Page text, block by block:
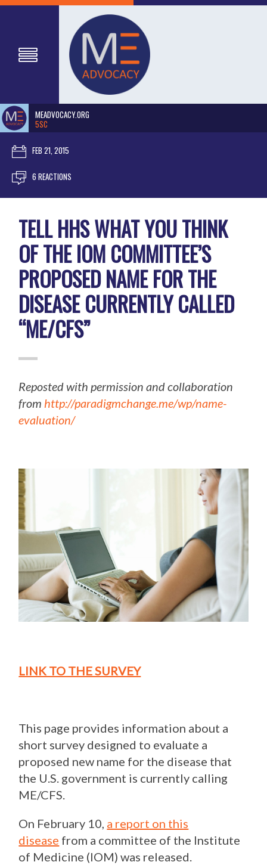
MEADVOCACY.ORG
5SC
FEB 21, 2015
6 REACTIONS
TELL HHS WHAT YOU THINK
OF THE IOM COMMITTEE’S
PROPOSED NAME FOR THE
DISEASE CURRENTLY CALLED
“ME/CFS”
Reposted with permission and collaboration
from http://paradigmchange.me/wp/name-
evaluation/
LINK TO THE SURVEY
This page provides information about a
short survey designed to evaluate a
proposed new name for the disease that
the U.S. government is currently calling
ME/CFS.
On February 10, a report on this
disease from a committee of the Institute
of Medicine (IOM) was released.